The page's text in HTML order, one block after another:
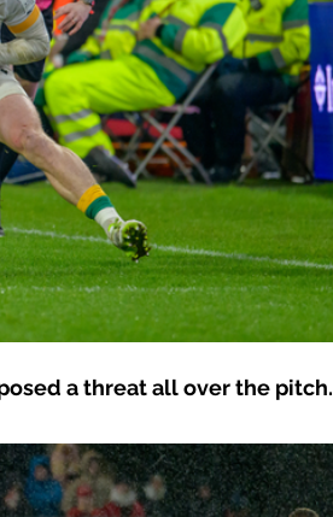
a threat all over the pitch.